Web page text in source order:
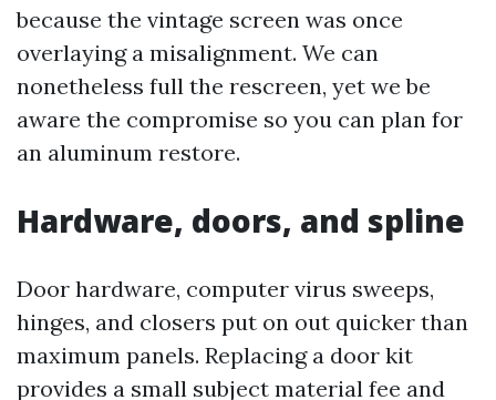
because the vintage screen was once
overlaying a misalignment. We can
nonetheless full the rescreen, yet we be
aware the compromise so you can plan for
an aluminum restore.
Hardware, doors, and spline
Door hardware, computer virus sweeps,
hinges, and closers put on out quicker than
maximum panels. Replacing a door kit
provides a small subject material fee and